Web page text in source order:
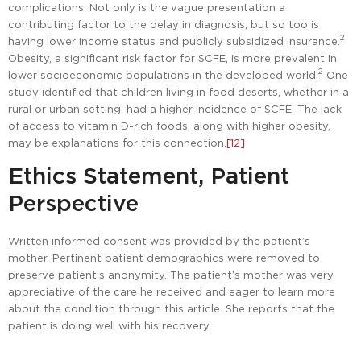
complications. Not only is the vague presentation a
contributing factor to the delay in diagnosis, but so too is
having lower income status and publicly subsidized insurance. 2
Obesity, a significant risk factor for SCFE, is more prevalent in
lower socioeconomic populations in the developed world. 2 One
study identified that children living in food deserts, whether in a
rural or urban setting, had a higher incidence of SCFE. The lack
of access to vitamin D-rich foods, along with higher obesity,
may be explanations for this connection. [12]
Ethics Statement, Patient
Perspective
Written informed consent was provided by the patient’s
mother. Pertinent patient demographics were removed to
preserve patient’s anonymity. The patient’s mother was very
appreciative of the care he received and eager to learn more
about the condition through this article. She reports that the
patient is doing well with his recovery.